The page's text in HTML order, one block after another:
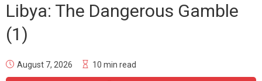
Libya: The Dangerous Gamble
(1)
August 7, 2026 10 min read